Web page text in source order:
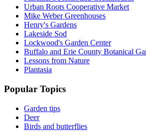
Urban Roots Cooperative Market
Mike Weber Greenhouses
Henry's Gardens
Lakeside Sod
Lockwood's Garden Center
Buffalo and Erie County Botanical
Lessons from Nature
Plantasia
Popular Topics
Garden tips
Deer
Birds and butterflies